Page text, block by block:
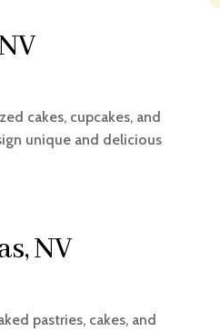
cakes, cupcakes, and
unique and delicious
NV
pastries, cakes, and